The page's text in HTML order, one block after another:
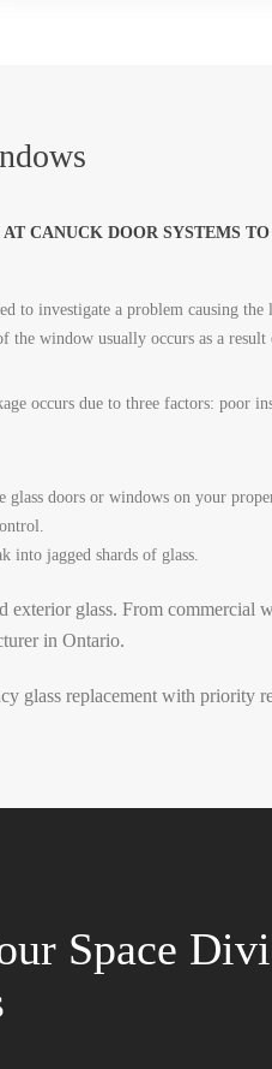
CANUCK DOOR SYSTEMS
investigate a problem causing the
window usually occurs as a
occurs due to three factors: poor
doors or windows on your
into jagged shards of glass.
glass. From commercial
in Ontario.
glass replacement with priority
Space